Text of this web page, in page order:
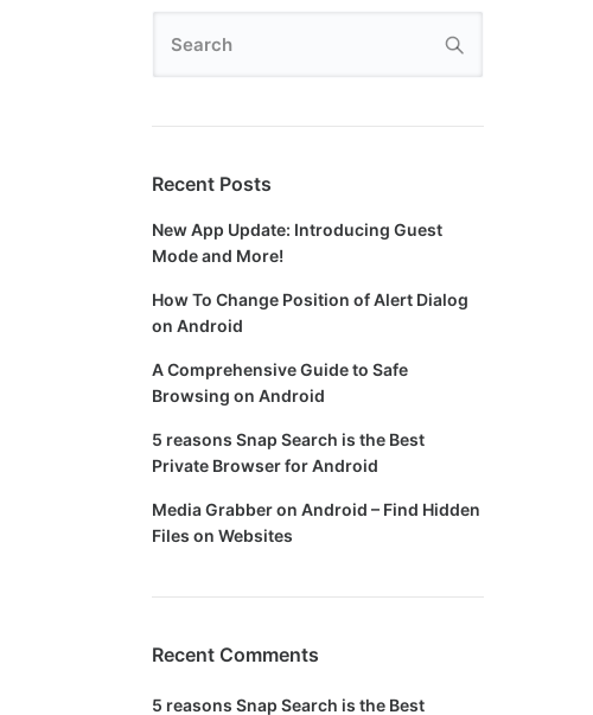
Recent Posts
New App Update: Introducing Guest
Mode and More!
How To Change Position of Alert Dialog
on Android
A Comprehensive Guide to Safe
Browsing on Android
5 reasons Snap Search is the Best
Private Browser for Android
Media Grabber on Android – Find Hidden
Files on Websites
Recent Comments
5 reasons Snap Search is the Best